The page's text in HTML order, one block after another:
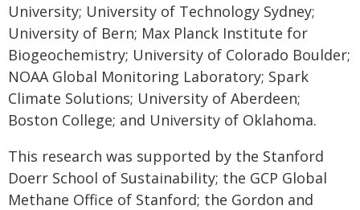
University; University of Technology Sydney;
University of Bern; Max Planck Institute for
Biogeochemistry; University of Colorado Boulder;
NOAA Global Monitoring Laboratory; Spark
Climate Solutions; University of Aberdeen;
Boston College; and University of Oklahoma.
This research was supported by the Stanford
Doerr School of Sustainability; the GCP Global
Methane Office of Stanford; the Gordon and